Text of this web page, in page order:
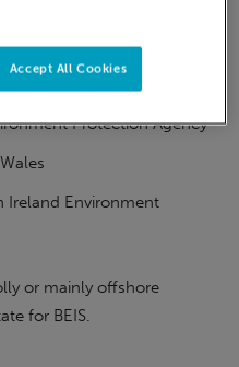
Protection Agency
Ireland Environment
or mainly offshore
for BEIS.
Accept All Cookies